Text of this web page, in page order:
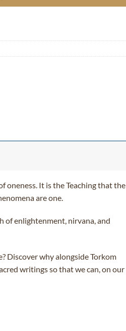
oneness. It is the Teaching that the
are one.
of enlightenment, nirvana, and
Discover why alongside Torkom
writings so that we can, on our